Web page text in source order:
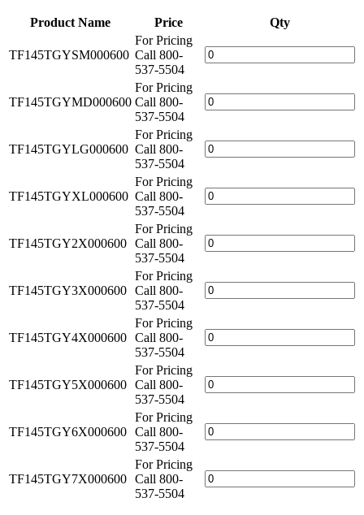
Product Name Price Qty
TF145TGYSM000600
For Pricing
Call 800-
537-5504
TF145TGYMD000600
For Pricing
Call 800-
537-5504
TF145TGYLG000600
For Pricing
Call 800-
537-5504
TF145TGYXL000600
For Pricing
Call 800-
537-5504
TF145TGY2X000600
For Pricing
Call 800-
537-5504
TF145TGY3X000600
For Pricing
Call 800-
537-5504
TF145TGY4X000600
For Pricing
Call 800-
537-5504
TF145TGY5X000600
For Pricing
Call 800-
537-5504
TF145TGY6X000600
For Pricing
Call 800-
537-5504
TF145TGY7X000600
For Pricing
Call 800-
537-5504